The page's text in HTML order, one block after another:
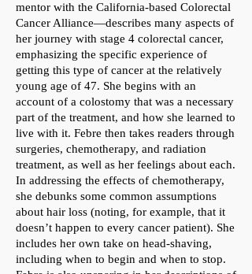
mentor with the California-based Colorectal
Cancer Alliance—describes many aspects of
her journey with stage 4 colorectal cancer,
emphasizing the specific experience of
getting this type of cancer at the relatively
young age of 47. She begins with an
account of a colostomy that was a necessary
part of the treatment, and how she learned to
live with it. Febre then takes readers through
surgeries, chemotherapy, and radiation
treatment, as well as her feelings about each.
In addressing the effects of chemotherapy,
she debunks some common assumptions
about hair loss (noting, for example, that it
doesn’t happen to every cancer patient). She
includes her own take on head-shaving,
including when to begin and when to stop.